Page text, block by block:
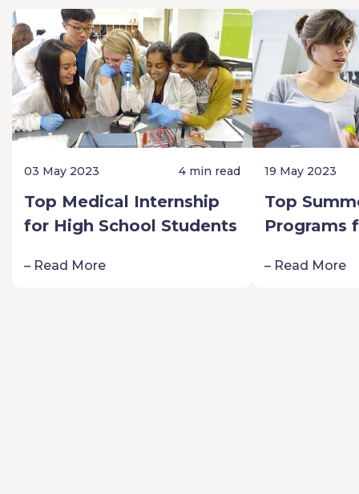
03 May 2023 4 min read
Top Medical Internship
for High School Students
– Read More
19 May 2023
Top
Programs
Passion
– Read More